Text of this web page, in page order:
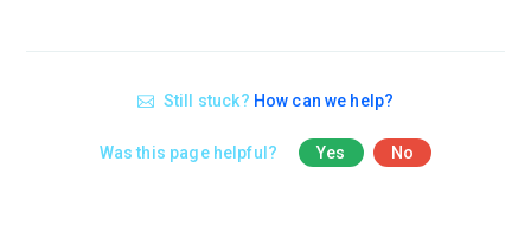
Still stuck? How can we help?
Was this page helpful? Yes No